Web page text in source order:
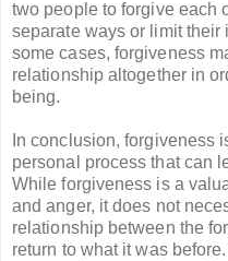
two people to forgive each
separate ways or limit their
some cases, forgiveness
relationship altogether in
being.
In conclusion, forgiveness
personal process that can
While forgiveness is a
and anger, it does not
relationship between the
return to what it was